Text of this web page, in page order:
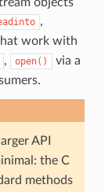
,
work with
, open()
via a
API
the C
methods